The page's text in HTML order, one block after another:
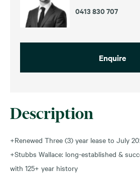
Description
+Renewed Three (3) year lease to July
+Stubbs Wallace: long-established &
with 125+ year history
0413 830 707
Enquire